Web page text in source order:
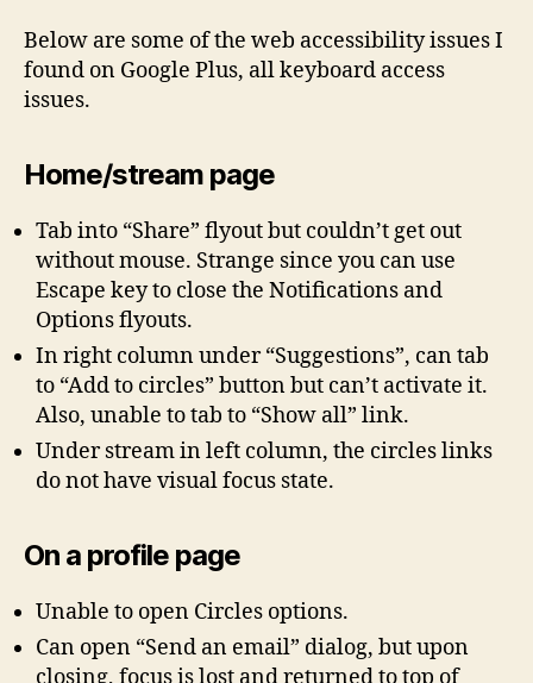
Below are some of the web accessibility issues I
found on Google Plus, all keyboard access
issues.
Home/stream page
Tab into “Share” flyout but couldn’t get out
without mouse. Strange since you can use
Escape key to close the Notifications and
Options flyouts.
In right column under “Suggestions”, can tab
to “Add to circles” button but can’t activate it.
Also, unable to tab to “Show all” link.
Under stream in left column, the circles links
do not have visual focus state.
On a profile page
Unable to open Circles options.
Can open “Send an email” dialog, but upon